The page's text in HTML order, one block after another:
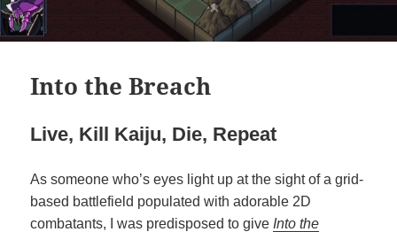
Into the Breach
Live, Kill Kaiju, Die, Repeat
As someone who’s eyes light up at the sight of a grid-
based battlefield populated with adorable 2D
combatants, I was predisposed to give Into the